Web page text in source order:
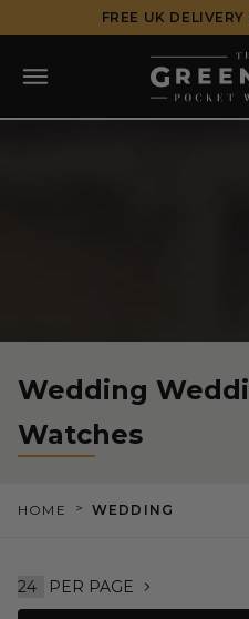
to
content
FREE UK
Wedding
Watches
HOME > WEDDING
PER PAGE